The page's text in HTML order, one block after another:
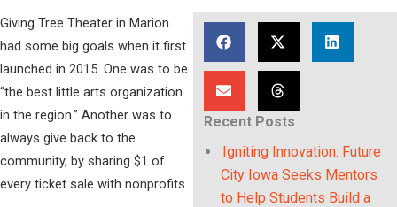
Giving Tree Theater in Marion
had some big goals when it first
launched in 2015. One was to be
“the best little arts organization
in the region.” Another was to
always give back to the
community, by sharing $1 of
every ticket sale with nonprofits.
Recent Posts
Igniting Innovation: Future
City Iowa Seeks Mentors
to Help Students Build a